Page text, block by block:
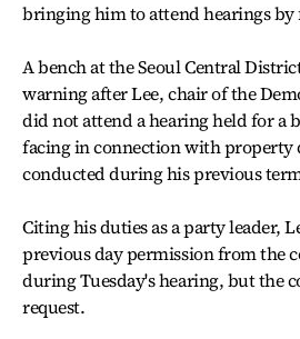
bringing him to attend hearings by
A bench at the Seoul Central
warning after Lee, chair of the
did not attend a hearing held for a
facing in connection with property
conducted during his previous
Citing his duties as a party leader,
previous day permission from the
during Tuesday's hearing, but the
request.